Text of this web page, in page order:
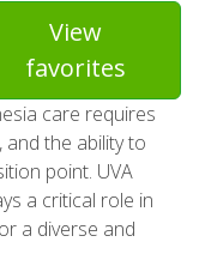
View
favorites
care requires
the ability to
point. UVA
a critical role in
a diverse and